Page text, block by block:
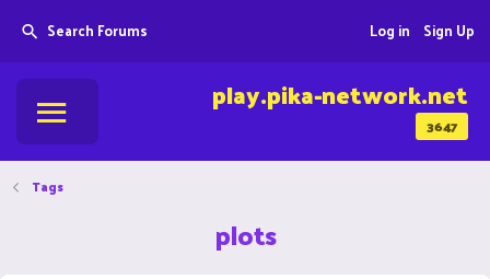
Search Forums Sign Up
Log in
3647
play.pika-network.net
Tags
plots